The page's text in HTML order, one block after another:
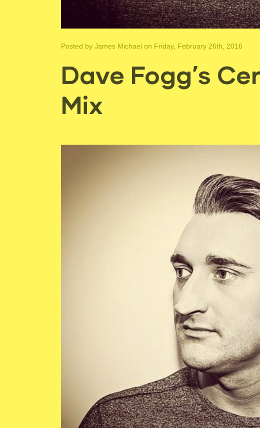
Posted by James Michael on Friday, February 26th, 2016
Dave Fogg’s
Mix